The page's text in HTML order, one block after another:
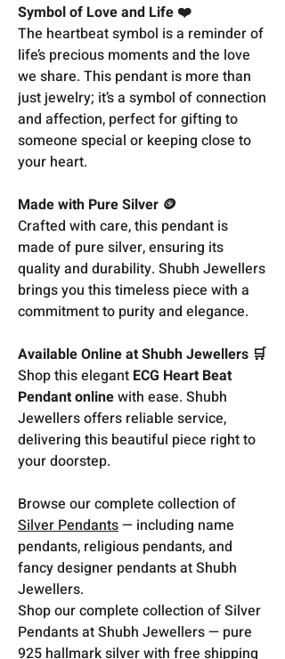
Symbol of Love and Life ❤️
The heartbeat symbol is a reminder of
life’s precious moments and the love
we share. This pendant is more than
just jewelry; it’s a symbol of connection
and affection, perfect for gifting to
someone special or keeping close to
your heart.
Made with Pure Silver 🪙
Crafted with care, this pendant is
made of pure silver, ensuring its
quality and durability. Shubh Jewellers
brings you this timeless piece with a
commitment to purity and elegance.
Available Online at Shubh Jewellers 🛒
Shop this elegant ECG Heart Beat
Pendant onlinewith ease. Shubh
Jewellers offers reliable service,
delivering this beautiful piece right to
your doorstep.
Browse our complete collection of
Silver Pendants— including name
pendants, religious pendants, and
fancy designer pendants at Shubh
Jewellers.
Shop our complete collection of Silver
Pendants at Shubh Jewellers — pure
925 hallmark silver with free shipping